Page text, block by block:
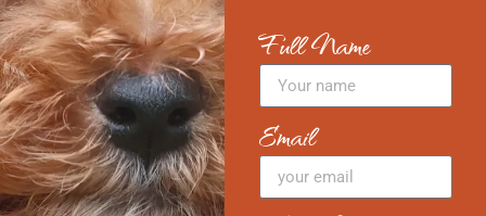
Full Name
Email